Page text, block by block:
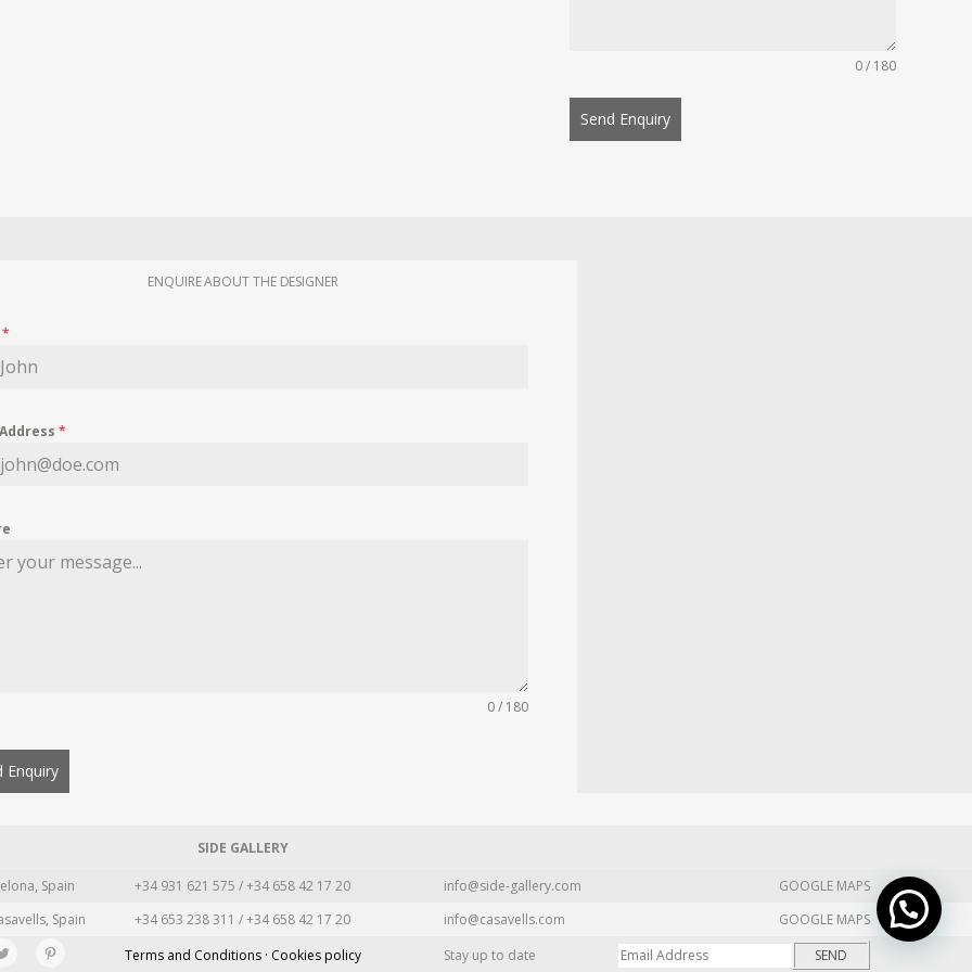
0 / 180
Send Enquiry
ENQUIRE ABOUT THE DESIGNER
*
*
0 / 180
Enquiry
SIDE GALLERY
Spain +34 931 621 575 / +34 658 42 17 20 info@side-gallery.com
GOOGLE MAPS
Spain +34 653 238 311 / +34 658 42 17 20 info@casavells.com
GOOGLE MAPS
Terms and Conditions · Cookies policy Stay up to date